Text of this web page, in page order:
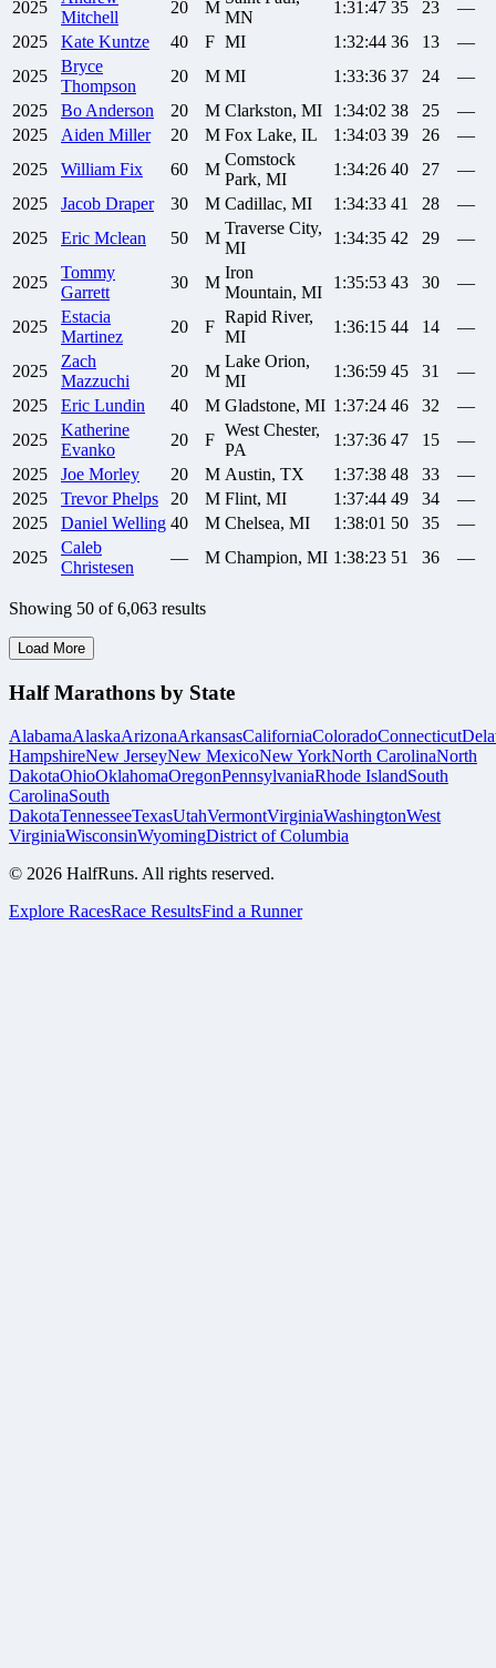
2025
Mitchell
20 M
MN
1:31:47 35 23
—
2025
Kate Kuntze 40 F MI 1:32:44 36 13
—
2025
Bryce
Thompson
20 M MI 1:33:36 37 24
—
2025
Bo Anderson 20 M Clarkston, MI 1:34:02 38 25
—
2025
Aiden Miller 20 M Fox Lake, IL 1:34:03 39 26
—
2025
William Fix 60 M
Comstock
Park, MI
1:34:26 40 27
—
2025
Jacob Draper 30 M Cadillac, MI 1:34:33 41 28
—
2025
Eric Mclean 50 M
Traverse City,
MI
1:34:35 42 29 —
2025
Tommy
Garrett
30 M
Iron
Mountain, MI
1:35:53 43 30 —
2025
Estacia
Martinez
20 F
Rapid River,
MI
1:36:15 44 14 —
2025
Zach
Mazzuchi
20 M
Lake Orion,
MI
1:36:59 45 31
—
2025
Eric Lundin 40 M Gladstone, MI 1:37:24 46 32
—
2025
Katherine
Evanko
20 F
West Chester,
PA
1:37:36 47 15
—
2025
Joe Morley 20 M Austin, TX 1:37:38 48 33
—
2025
Trevor Phelps 20 M Flint, MI 1:37:44 49 34
—
2025
Daniel Welling 40 M Chelsea, MI 1:38:01 50 35
—
2025
Caleb
Christesen
— M Champion, MI 1:38:23 51 36 —
Showing 50 of 6,063 results
Load More
Half Marathons by State
AlabamaAlaskaArizonaArkansasCaliforniaColoradoConnecticut
HampshireNew JerseyNew MexicoNew YorkNorth CarolinaNorth
DakotaOhioOklahomaOregonPennsylvaniaRhode IslandSouth
CarolinaSouth
DakotaTennesseeTexasUtahVermontVirginiaWashingtonWest
VirginiaWisconsinWyomingDistrict of Columbia
© 2026 HalfRuns. All rights reserved.
Explore RacesRace ResultsFind a Runner